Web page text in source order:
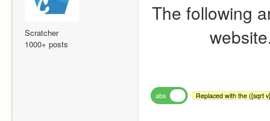
Scratcher
1000+ posts
The following
abs